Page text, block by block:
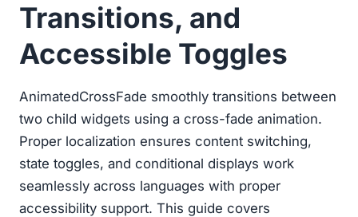
Transitions, and
Accessible Toggles
AnimatedCrossFade smoothly transitions between
two child widgets using a cross-fade animation.
Proper localization ensures content switching,
state toggles, and conditional displays work
seamlessly across languages with proper
accessibility support. This guide covers